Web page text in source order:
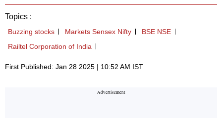
Topics :
Buzzing stocks Markets Sensex Nifty
BSE NSE
Railtel Corporation of India
First Published: Jan 28 2025 | 10:52 AM IST